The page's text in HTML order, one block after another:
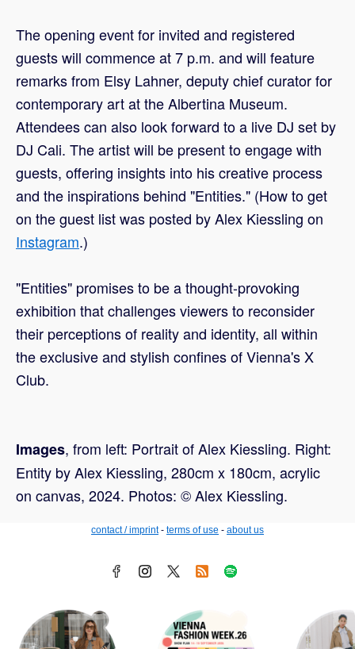
The opening event for invited and registered
guests will commence at 7 p.m. and will feature
remarks from Elsy Lahner, deputy chief curator for
contemporary art at the Albertina Museum.
Attendees can also look forward to a live DJ set by
DJ Cali. The artist will be present to engage with
guests, offering insights into his creative process
and the inspirations behind "Entities." (How to get
on the guest list was posted by Alex Kiessling on
Instagram.)
"Entities" promises to be a thought-provoking
exhibition that challenges viewers to reconsider
their perceptions of reality and identity, all within
the exclusive and stylish confines of Vienna's X
Club.
Images, from left: Portrait of Alex Kiessling. Right:
Entity by Alex Kiessling, 280cm x 180cm, acrylic
on canvas, 2024. Photos: © Alex Kiessling.
contact / imprint- terms of use - about us